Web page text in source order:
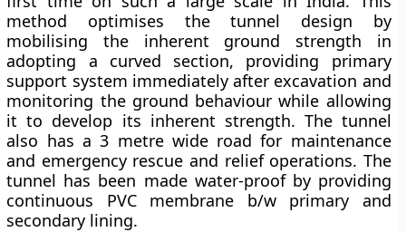
method optimises the tunnel design by
mobilising the inherent ground strength in
adopting a curved section, providing primary
support system immediately after excavation and
monitoring the ground behaviour while allowing
it to develop its inherent strength. The tunnel
also has a 3 metre wide road for maintenance
and emergency rescue and relief operations. The
tunnel has been made water-proof by providing
continuous PVC membrane b/w primary and
secondary lining.